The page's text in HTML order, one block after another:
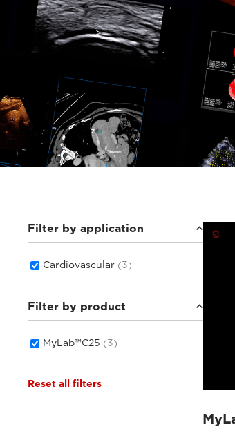
Filter by application
Cardiovascular (3)
Filter by product
MyLab™C25 (3)
Reset all filters